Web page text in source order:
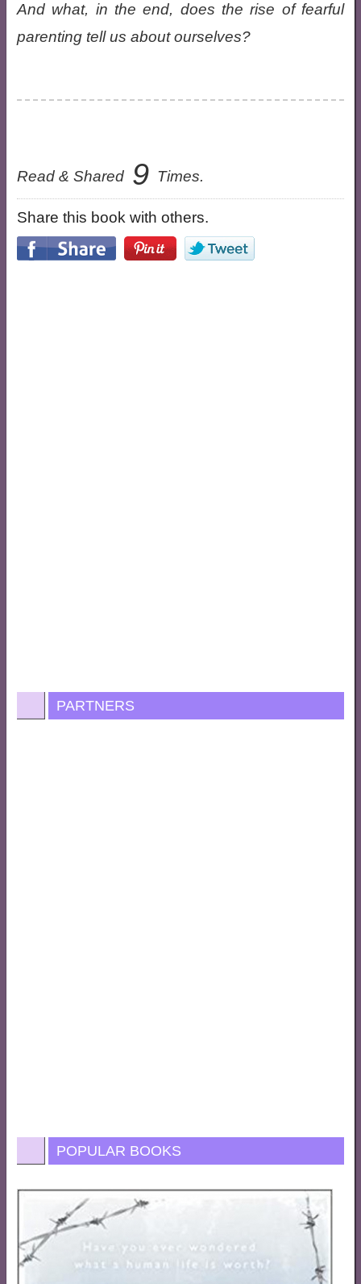
And what, in the end, does the rise of fearful
parenting tell us about ourselves?
Read & Shared 9 Times.
Share this book with others.
PARTNERS
POPULAR BOOKS